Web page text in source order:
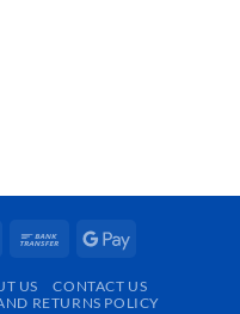
Bank
Google
US
CONTACT US
RETURNS POLICY